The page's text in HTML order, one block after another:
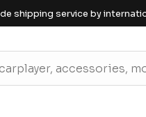
shipping service by